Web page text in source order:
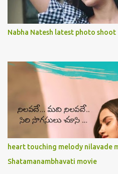
Nabha Natesh latest photo shoot
heart touching melody nilavade
Shatamanambhavati movie